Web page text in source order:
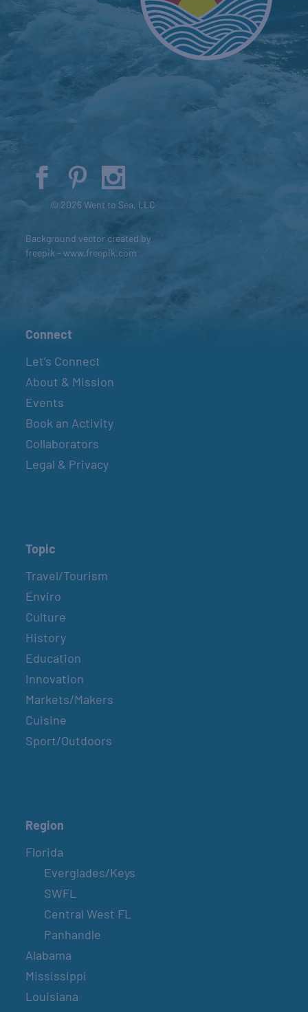
© 2026 Went to Sea, LLC
Background vector created by
freepik - www.freepik.com
Connect
Let’s Connect
About & Mission
Events
Book an Activity
Collaborators
Legal & Privacy
Topic
Travel/Tourism
Enviro
Culture
History
Education
Innovation
Markets/Makers
Cuisine
Sport/Outdoors
Region
Florida
Everglades/Keys
SWFL
Central West FL
Panhandle
Alabama
Mississippi
Louisiana